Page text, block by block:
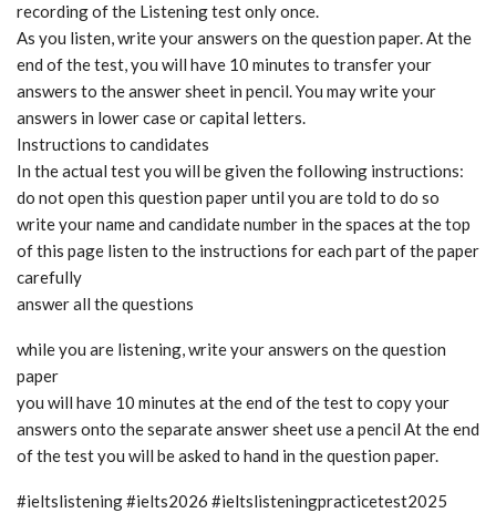
recording of the Listening test only once.
As you listen, write your answers on the question paper. At the
end of the test, you will have 10 minutes to transfer your
answers to the answer sheet in pencil. You may write your
answers in lower case or capital letters.
Instructions to candidates
In the actual test you will be given the following instructions:
do not open this question paper until you are told to do so
write your name and candidate number in the spaces at the top
of this page listen to the instructions for each part of the paper
carefully
answer all the questions
while you are listening, write your answers on the question
paper
you will have 10 minutes at the end of the test to copy your
answers onto the separate answer sheet use a pencil At the end
of the test you will be asked to hand in the question paper.
#ieltslistening #ielts2026 #ieltslisteningpracticetest2025